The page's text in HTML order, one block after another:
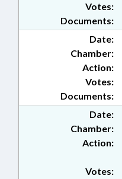
Documents:
Votes:
Date:
Chamber:
Action:
Documents:
Votes:
Date:
Chamber:
Action:
Votes: